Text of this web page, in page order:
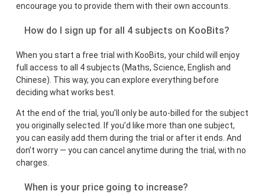
encourage you to provide them with their own accounts.
How do I sign up for all 4 subjects on KooBits?
When you start a free trial with KooBits, your child will enjoy
full access to all 4 subjects (Maths, Science, English and
Chinese). This way, you can explore everything before
deciding what works best.
At the end of the trial, you’ll only be auto-billed for the subject
you originally selected. If you’d like more than one subject,
you can easily add them during the trial or after it ends. And
don’t worry — you can cancel anytime during the trial, with no
charges.
When is your price going to increase?